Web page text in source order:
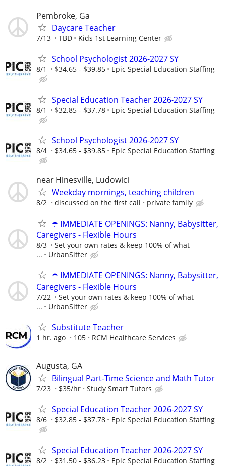
Pembroke, Ga
Daycare Teacher
7/13 TBD Kids 1st Learning Center
School Psychologist 2026-2027 SY
8/1 $34.65 - $39.85 Epic Special Education Staffing
Special Education Teacher 2026-2027 SY
8/1 $32.85 - $37.78 Epic Special Education Staffing
School Psychologist 2026-2027 SY
8/4 $34.65 - $39.85 Epic Special Education Staffing
near Hinesville, Ludowici
Weekday mornings, teaching children
8/2 discussed on the first call private family
☂️ IMMEDIATE OPENINGS: Nanny, Babysitter,
Caregivers - Flexible Hours
8/3
Set your own rates & keep 100% of what
...
UrbanSitter
☂️ IMMEDIATE OPENINGS: Nanny, Babysitter,
Caregivers - Flexible Hours
7/22
Set your own rates & keep 100% of what
...
UrbanSitter
Substitute Teacher
1 hr. ago 105 RCM Healthcare Services
Augusta, GA
Bilingual Part-Time Science and Math Tutor
7/23 $35/hr Study Smart Tutors
Special Education Teacher 2026-2027 SY
8/6 $32.85 - $37.78 Epic Special Education Staffing
Special Education Teacher 2026-2027 SY
8/2 $31.50 - $36.23 Epic Special Education Staffing